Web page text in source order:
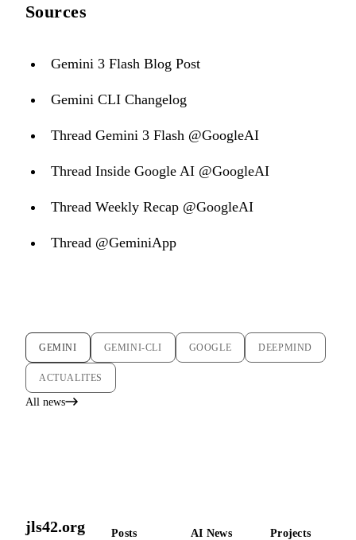
Sources
Gemini 3 Flash Blog Post
Gemini CLI Changelog
Thread Gemini 3 Flash @GoogleAI
Thread Inside Google AI @GoogleAI
Thread Weekly Recap @GoogleAI
Thread @GeminiApp
GEMINI GEMINI-CLI GOOGLE DEEPMIND
ACTUALITES
All news
jls42.org Posts AI News Projects